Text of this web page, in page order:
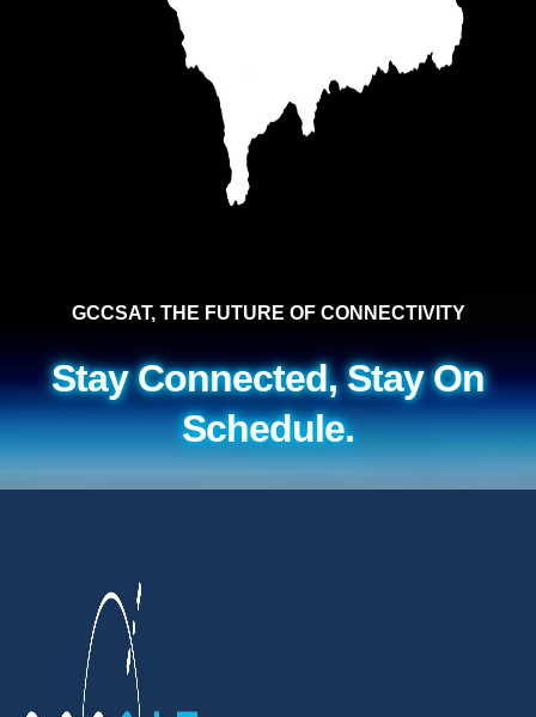
GCCSAT, THE FUTURE OF CONNECTIVITY
Stay Connected, Stay On
Schedule.